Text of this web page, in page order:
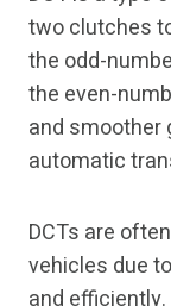
two clutches
the odd-
the even-
and smoother
automatic
DCTs are
vehicles due